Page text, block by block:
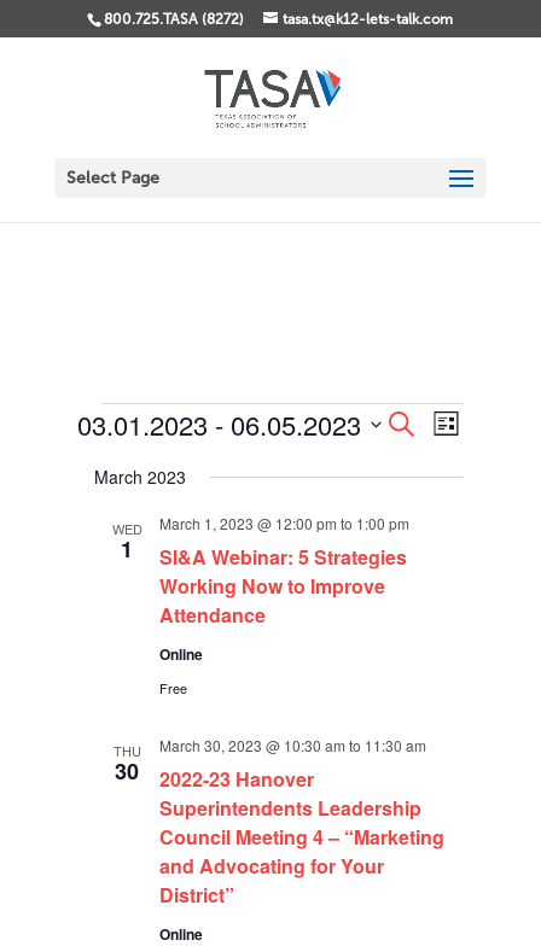
800.725.TASA (8272) tasa.tx@k12-lets-talk.com
Select Page
Events
Events
Search
and
Navigation
SearchEvent
Views
List
03.01.2023 - 06.05.2023
date.
March 2023
WED
1
SI&A Webinar: 5 Strategies
Working Now to Improve
Attendance
March 1, 2023 @ 12:00 pm to 1:00 pm
Online
Free
THU
30
2022-23 Hanover
Superintendents Leadership
Council Meeting 4 – “Marketing
and Advocating for Your
District”
March 30, 2023 @ 10:30 am to 11:30 am
Online